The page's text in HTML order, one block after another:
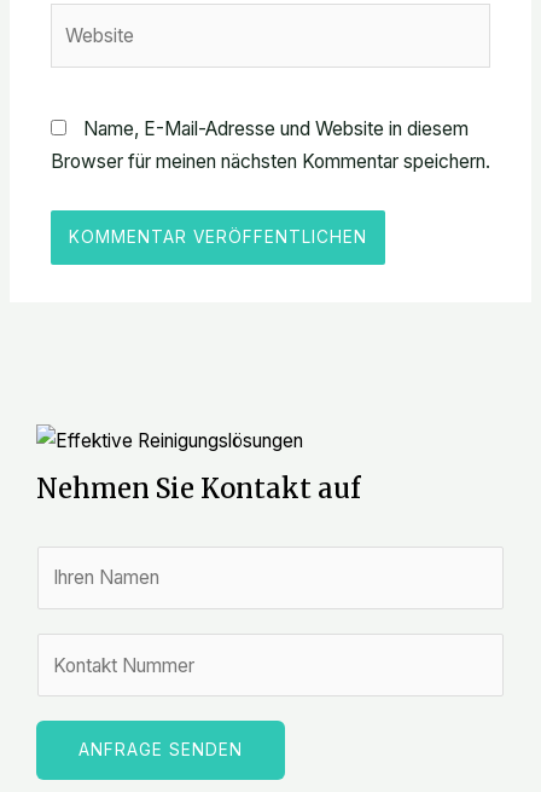
Name, E-Mail-Adresse und Website in diesem
Browser für meinen nächsten Kommentar speichern.
Nehmen Sie Kontakt auf
*
e
ANFRAGE SENDEN